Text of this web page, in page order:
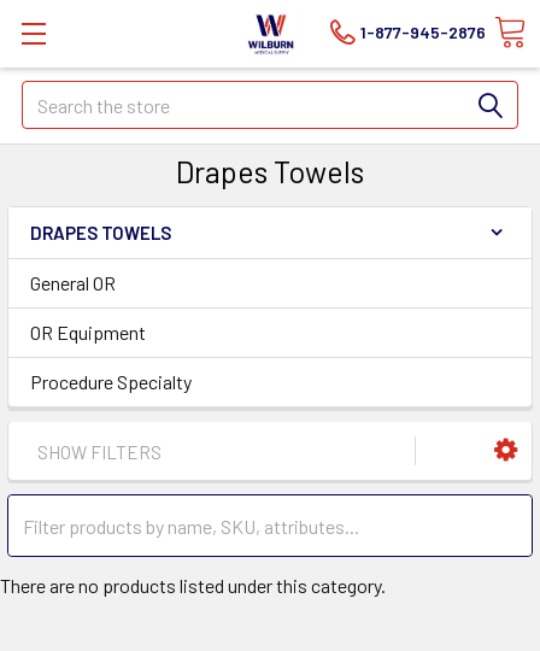
1-877-945-2876
Search
Drapes Towels
DRAPES TOWELS
General OR
OR Equipment
Procedure Specialty
SHOW FILTERS
There are no products listed under this category.